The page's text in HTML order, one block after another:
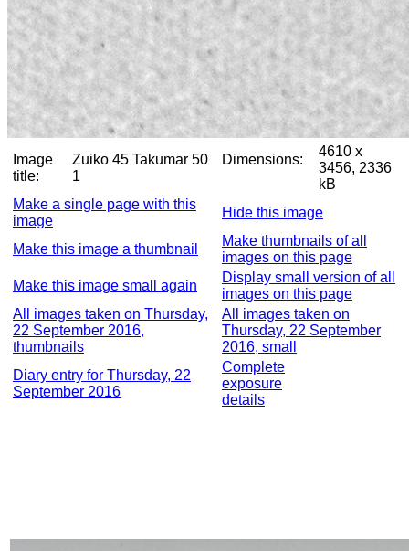
Image
title:
Zuiko 45 Takumar 50
1
Dimensions:
4610 x
3456, 2336
kB
Make a single page with this
image
Hide this image
Make this image a thumbnail
Make thumbnails of all
images on this page
Make this image small again
Display small version of all
images on this page
All images taken on Thursday,
22 September 2016,
thumbnails
All images taken on
Thursday, 22 September
2016, small
Diary entry for Thursday, 22
September 2016
Complete
exposure
details